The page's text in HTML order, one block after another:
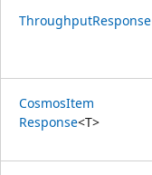
ThroughputResponse
CosmosItem
Response<T>